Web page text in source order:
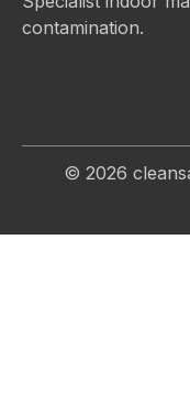
contamination.
© 2026